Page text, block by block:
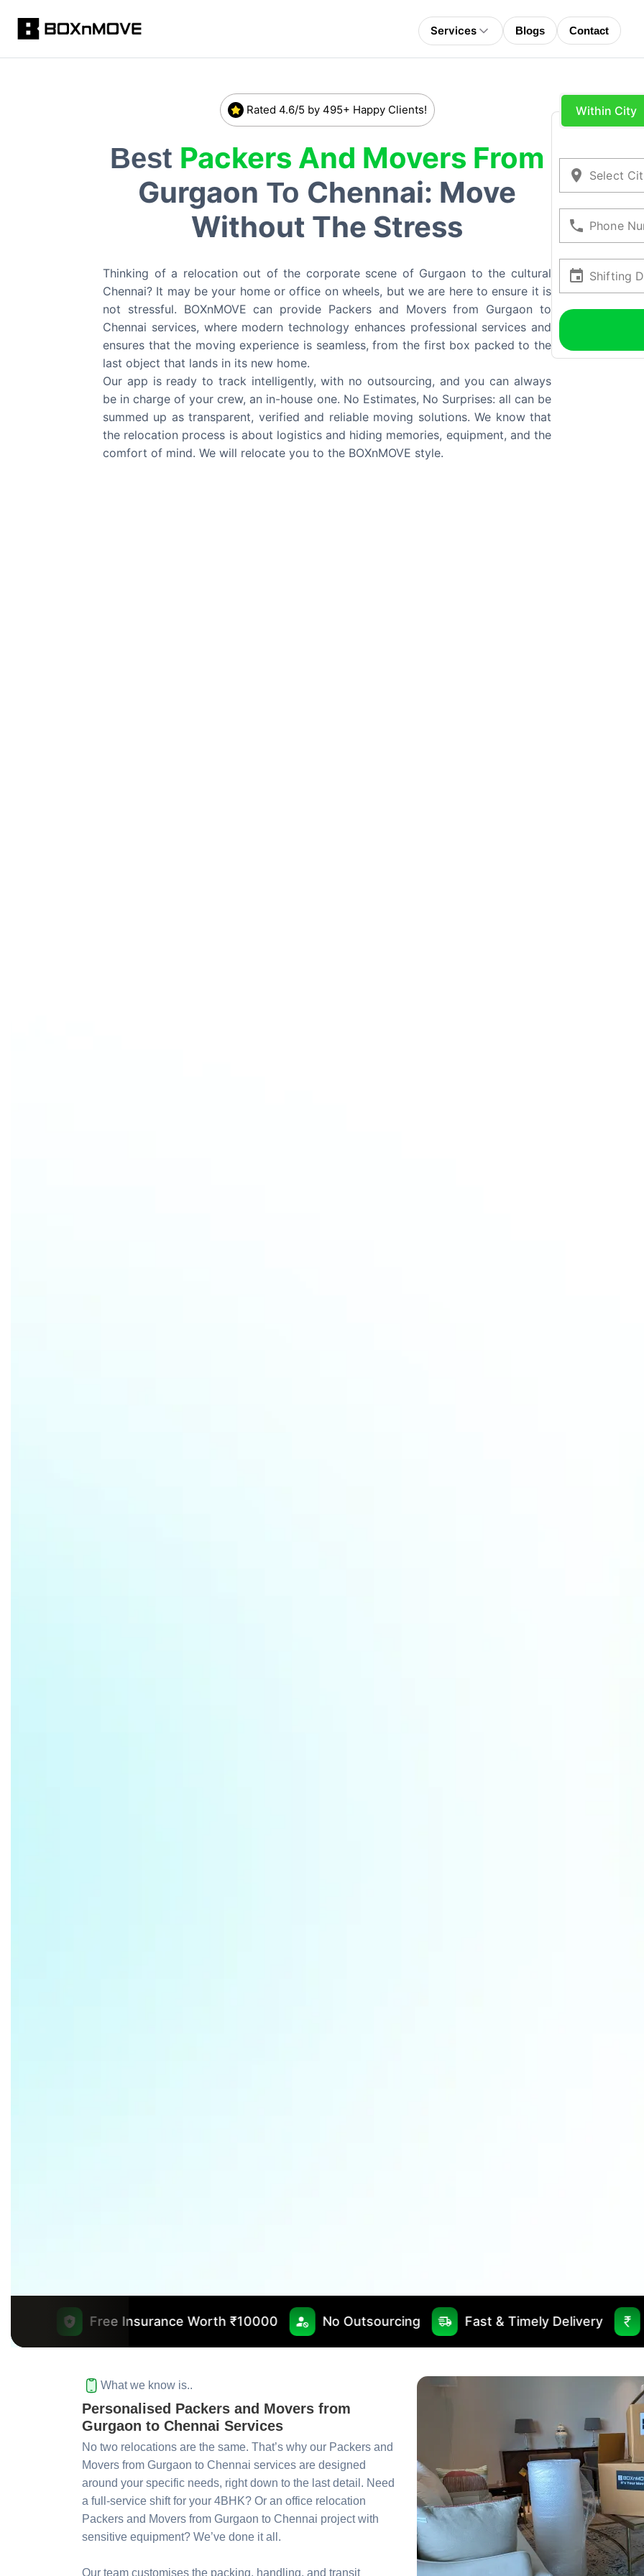
Services Blogs Contact
Rated 4.6/5 by 495+ Happy Clients!
Best Packers And Movers From
Gurgaon To Chennai: Move
Without The Stress
Thinking of a relocation out of the corporate scene of Gurgaon to the cultural
Chennai? It may be your home or office on wheels, but we are here to ensure it is
not stressful. BOXnMOVE can provide Packers and Movers from Gurgaon to
Chennai services, where modern technology enhances professional services and
ensures that the moving experience is seamless, from the first box packed to the
last object that lands in its new home.
Our app is ready to track intelligently, with no outsourcing, and you can always
be in charge of your crew, an in-house one. No Estimates, No Surprises: all can be
summed up as transparent, verified and reliable moving solutions. We know that
the relocation process is about logistics and hiding memories, equipment, and the
comfort of mind. We will relocate you to the BOXnMOVE style.
Within City
Select
Phone
Shifting
Insurance Worth ₹10000 No Outsourcing Fast & Timely Delivery Best Price
What we know is..
Personalised Packers and Movers from
Gurgaon to Chennai Services
No two relocations are the same. That’s why our Packers and
Movers from Gurgaon to Chennai services are designed
around your specific needs, right down to the last detail. Need
a full-service shift for your 4BHK? Or an office relocation
Packers and Movers from Gurgaon to Chennai project with
sensitive equipment? We’ve done it all.
Our team customises the packing, handling, and transit